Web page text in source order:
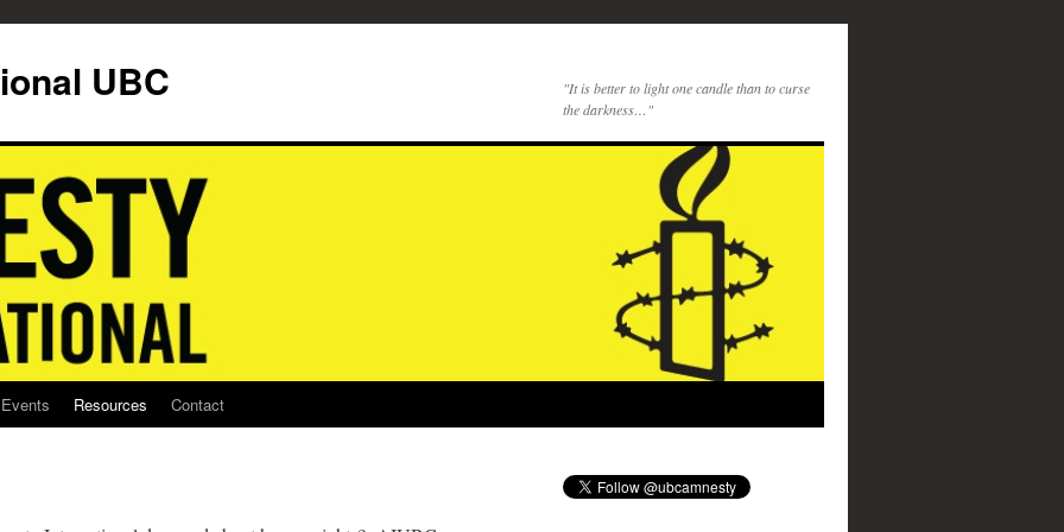
UBC
"It is better to light one candle than to curse
the darkness…"
Events Resources Contact